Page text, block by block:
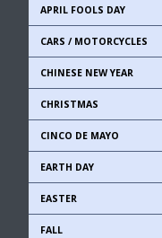
APRIL FOOLS DAY
CARS / MOTORCYCLES
CHINESE NEW YEAR
CHRISTMAS
CINCO DE MAYO
EARTH DAY
EASTER
FALL